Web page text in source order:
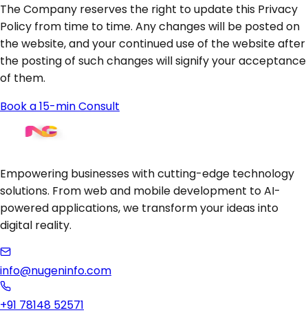
The Company reserves the right to update this Privacy
Policy from time to time. Any changes will be posted on
the website, and your continued use of the website after
the posting of such changes will signify your acceptance
of them.
Book a 15-min Consult
Empowering businesses with cutting-edge technology
solutions. From web and mobile development to AI-
powered applications, we transform your ideas into
digital reality.
info@nugeninfo.com
+91 78148 52571